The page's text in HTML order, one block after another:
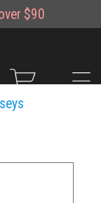
$90